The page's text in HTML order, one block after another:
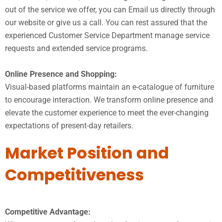
out of the service we offer, you can Email us directly through
our website or give us a call. You can rest assured that the
experienced Customer Service Department manage service
requests and extended service programs.
Online Presence and Shopping:
Visual-based platforms maintain an e-catalogue of furniture
to encourage interaction. We transform online presence and
elevate the customer experience to meet the ever-changing
expectations of present-day retailers.
Market Position and
Competitiveness
Competitive Advantage: